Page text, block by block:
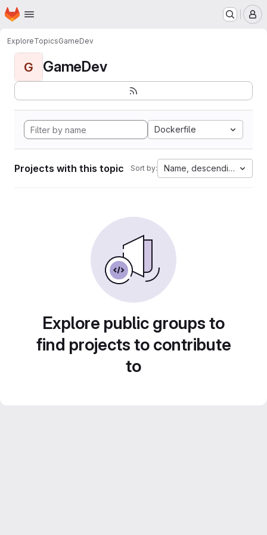
Skip to main content
Homepage
ExploreTopicsGameDev
G GameDev
Dockerfile
Projects with this topic Sort by: Name, descending
Explore public groups to
find projects to contribute
to